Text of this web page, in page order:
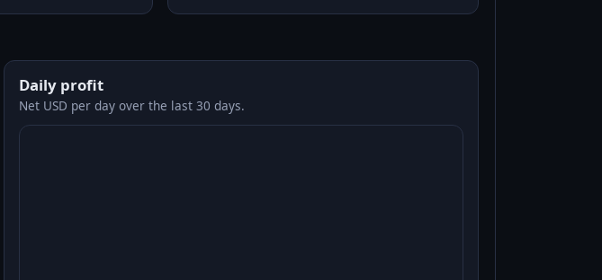
Daily profit
Net USD per day over the last 30 days.